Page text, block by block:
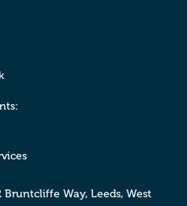
Bruntcliffe Way, Leeds, West